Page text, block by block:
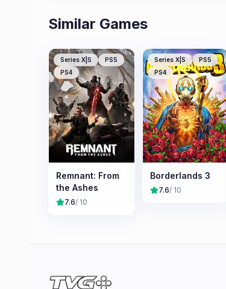
Similar Games
Series X|S
PS5
PS4
Remnant: From
the Ashes
7.6/ 10
Series X|S
PS5
PS4
Borderlands 3
7.6/ 10